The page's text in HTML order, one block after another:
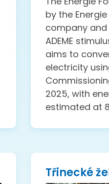
by the
company
ADEME
aims to
electricity
2025, with
estimated at
Třinecké